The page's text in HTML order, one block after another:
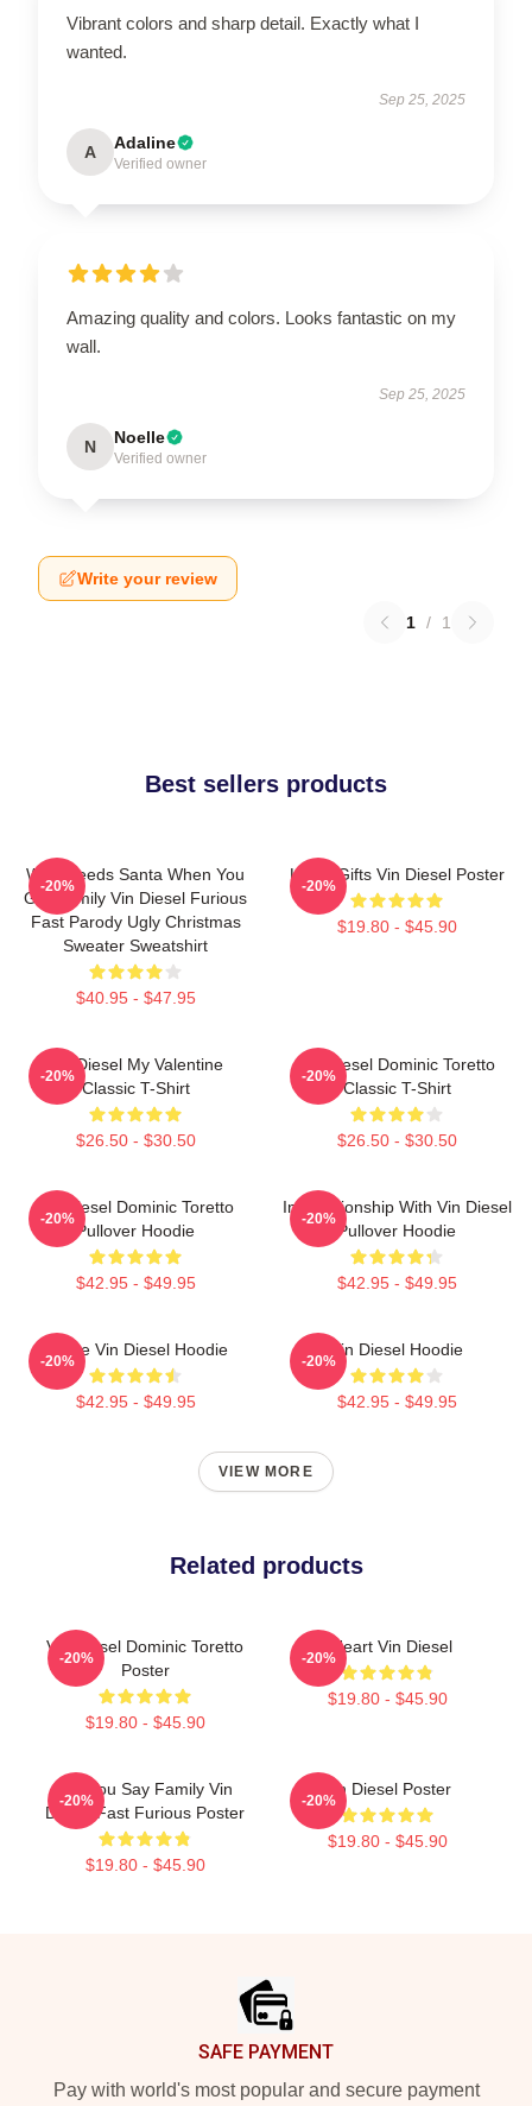
Vibrant colors and sharp detail. Exactly what I
wanted.
Sep 25, 2025
A Adaline
Verified owner
Amazing quality and colors. Looks fantastic on my
wall.
Sep 25, 2025
N Noelle
Verified owner
Write your review
1 / 1
Best sellers products
Who Needs Santa When You
Got Family Vin Diesel Furious
Fast Parody Ugly Christmas
Sweater Sweatshirt
$40.95 - $47.95
-20%
Lover Gifts Vin Diesel Poster
$19.80 - $45.90
-20%
Vin Diesel My Valentine
Classic T-Shirt
$26.50 - $30.50
-20%
Vin Diesel Dominic Toretto
Classic T-Shirt
$26.50 - $30.50
-20%
Vin Diesel Dominic Toretto
Pullover Hoodie
$42.95 - $49.95
-20%
In Relationship With Vin Diesel
Pullover Hoodie
$42.95 - $49.95
-20%
I Love Vin Diesel Hoodie
$42.95 - $49.95
-20%
Vin Diesel Hoodie
$42.95 - $49.95
-20%
VIEW MORE
Related products
Vin Diesel Dominic Toretto
Poster
$19.80 - $45.90
-20%
I Heart Vin Diesel
$19.80 - $45.90
-20%
Did You Say Family Vin
Diesel Fast Furious Poster
$19.80 - $45.90
-20%
Vin Diesel Poster
$19.80 - $45.90
-20%
SAFE PAYMENT
Pay with world's most popular and secure payment